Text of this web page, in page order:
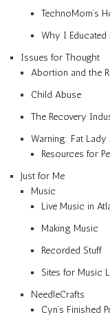
TechnoMom’s
Why I Educated
Issues for Thought
Abortion and the
Child Abuse
The Recovery
Warning: Fat Lady
Resources for
Just for Me
Music
Live Music in
Making Music
Recorded Stuff
Sites for Music
NeedleCrafts
Cyn’s Finished